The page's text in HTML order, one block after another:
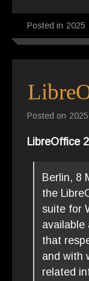
Posted in 2025
Posted on
LibreOffice
Berlin, 8
the
suite for
available
that
and with
related